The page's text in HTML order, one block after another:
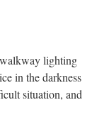
lighting
in the darkness
situation, and